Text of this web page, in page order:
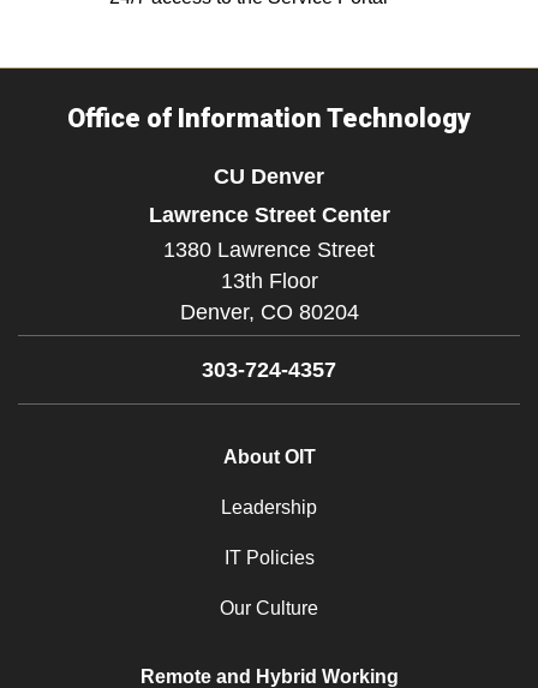
Office of Information Technology
CU Denver
Lawrence Street Center
1380 Lawrence Street
13th Floor
Denver, CO 80204
303-724-4357
About OIT
Leadership
IT Policies
Our Culture
Remote and Hybrid Working